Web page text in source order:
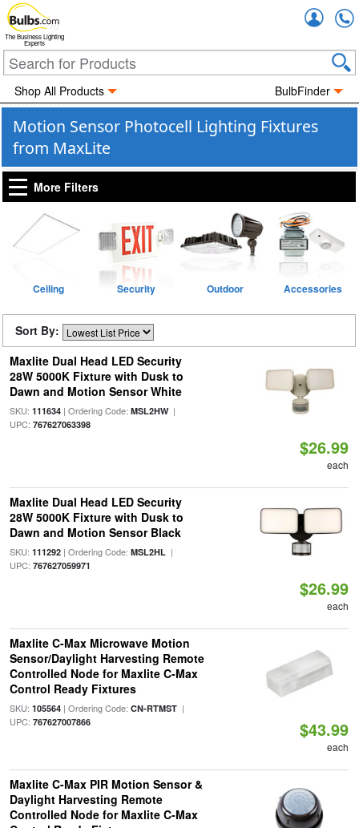
The Business Lighting
Experts
Shop All Products BulbFinder
Motion Sensor Photocell Lighting Fixtures
from MaxLite
More Filters
Ceiling Security Outdoor Accessories
Sort By:
Maxlite Dual Head LED Security
28W 5000K Fixture with Dusk to
Dawn and Motion Sensor White
SKU: 111634| Ordering Code: MSL2HW|
UPC: 767627063398
$26.99
each
Maxlite Dual Head LED Security
28W 5000K Fixture with Dusk to
Dawn and Motion Sensor Black
SKU: 111292| Ordering Code: MSL2HL|
UPC: 767627059971
$26.99
each
Maxlite C-Max Microwave Motion
Sensor/Daylight Harvesting Remote
Controlled Node for Maxlite C-Max
Control Ready Fixtures
SKU: 105564| Ordering Code: CN-RTMST|
UPC: 767627007866 $43.99
each
Maxlite C-Max PIR Motion Sensor &
Daylight Harvesting Remote
Controlled Node for Maxlite C-Max